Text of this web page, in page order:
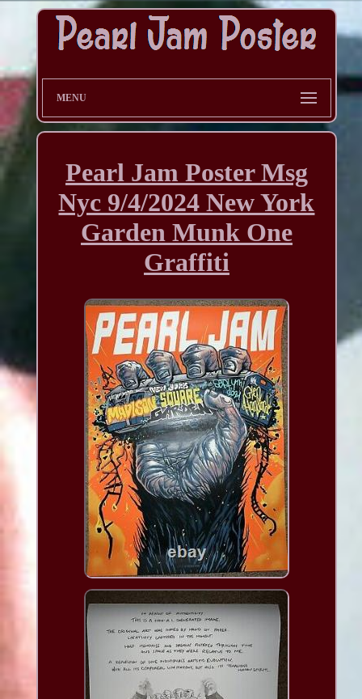
MENU
Pearl Jam Poster Msg
Nyc 9/4/2024 New York
Garden Munk One
Graffiti